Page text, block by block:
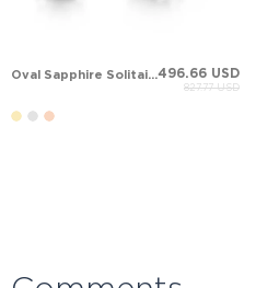
Oval Sapphire Solitaire Stud Solid Gold Earring496.66 USD
827.77 USD